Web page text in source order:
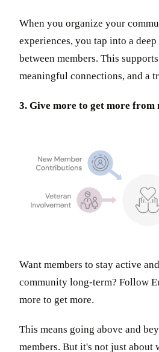
When you organize your
experiences, you tap into a
between members. This
meaningful connections, and a
3. Give more to get more from
Want members to stay active
community long-term? Follow
more to get more.
This means going above and
members. But it's not just about